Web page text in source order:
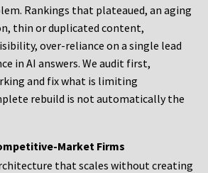
Rankings that plateaued, an aging
thin or duplicated content,
over-reliance on a single lead
in AI answers. We audit first,
and fix what is limiting
rebuild is not automatically the
Market Firms
that scales without creating